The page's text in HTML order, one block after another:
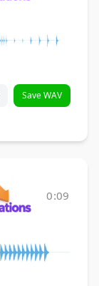
Save WAV
0:09